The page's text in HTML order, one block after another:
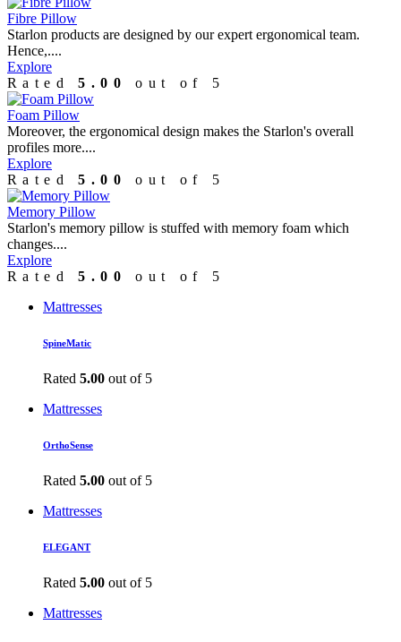
Fibre Pillow
Starlon products are designed by our expert ergonomical team.
Hence,....
Explore
Rated5.00 out of 5
Foam Pillow
Moreover, the ergonomical design makes the Starlon's overall
profiles more....
Explore
Rated5.00 out of 5
Memory Pillow
Starlon's memory pillow is stuffed with memory foam which
changes....
Explore
Rated5.00
out of 5
Mattresses
SpineMatic
Rated 5.00 out of 5
Mattresses
OrthoSense
Rated 5.00 out of 5
Mattresses
ELEGANT
Rated 5.00 out of 5
Mattresses